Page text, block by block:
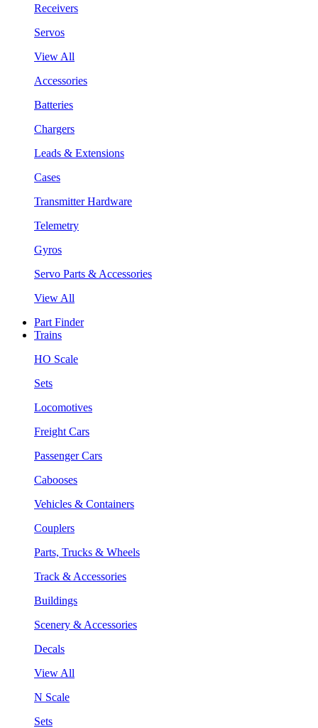
Receivers
Servos
View All
Accessories
Batteries
Chargers
Leads & Extensions
Cases
Transmitter Hardware
Telemetry
Gyros
Servo Parts & Accessories
View All
Part Finder
Trains
HO Scale
Sets
Locomotives
Freight Cars
Passenger Cars
Cabooses
Vehicles & Containers
Couplers
Parts, Trucks & Wheels
Track & Accessories
Buildings
Scenery & Accessories
Decals
View All
N Scale
Sets